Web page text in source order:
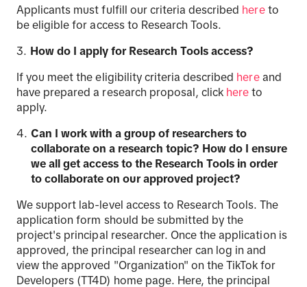
Applicants must fulfill our criteria described hereto
be eligible for access to Research Tools.
How do I apply for Research Tools access?
If you meet the eligibility criteria described hereand
have prepared a research proposal, click here to
apply.
Can I work with a group of researchers to
collaborate on a research topic? How do I ensure
we all get access to the Research Tools in order
to collaborate on our approved project?
We support lab-level access to Research Tools. The
application form should be submitted by the
project's principal researcher. Once the application is
approved, the principal researcher can log in and
view the approved "Organization" on the TikTok for
Developers (TT4D) home page. Here, the principal